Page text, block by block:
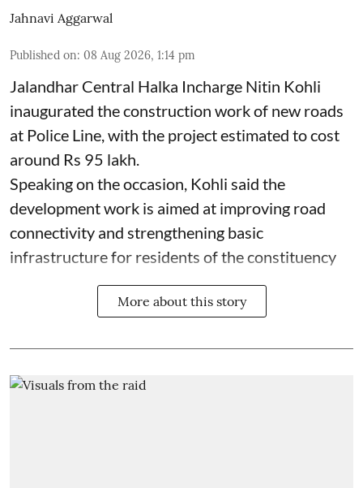
Jahnavi Aggarwal
Published on: 08 Aug 2026, 1:14 pm
Jalandhar Central Halka Incharge Nitin Kohli
inaugurated the construction work of new roads
at Police Line, with the project estimated to cost
around Rs 95 lakh.
Speaking on the occasion, Kohli said the
development work is aimed at improving road
connectivity and strengthening basic
infrastructure for residents of the constituency
More about this story